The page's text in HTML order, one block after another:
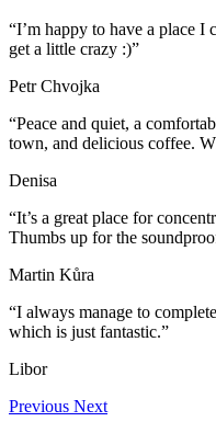
“I’m happy to have a place
get a little crazy :)”
Petr Chvojka
“Peace and quiet, a
town, and delicious coffee.
Denisa
“It’s a great place for
Thumbs up for the
Martin Kůra
“I always manage to
which is just fantastic.”
Libor
Previous Next